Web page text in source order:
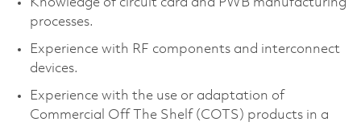
Knowledge of circuit card and PWB manufacturing
processes.
Experience with RF components and interconnect
devices.
Experience with the use or adaptation of
Commercial Off
The Shelf (COTS) products in a